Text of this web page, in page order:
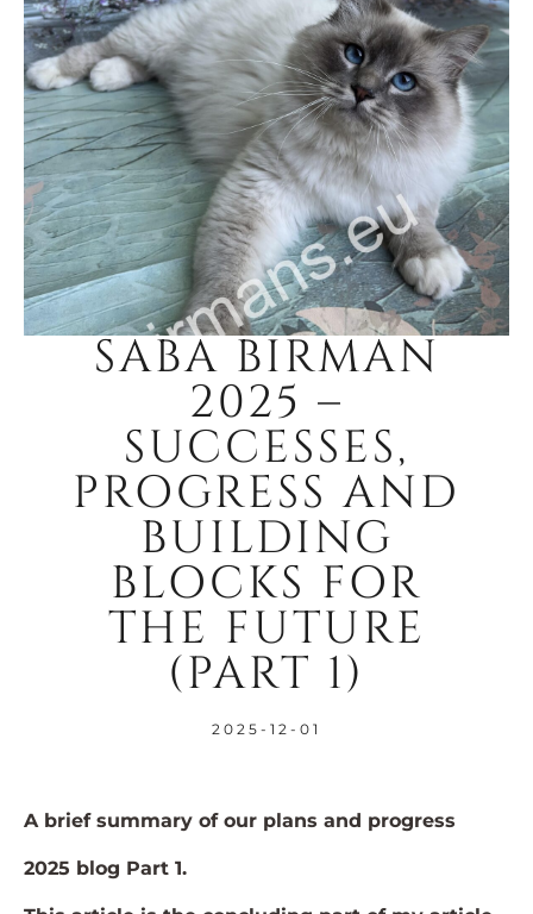
SABA BIRMAN
2025 –
SUCCESSES,
PROGRESS AND
BUILDING
BLOCKS FOR
THE FUTURE
(PART 1)
2025-12-01
A brief summary of our plans and progress
2025 blog Part 1.